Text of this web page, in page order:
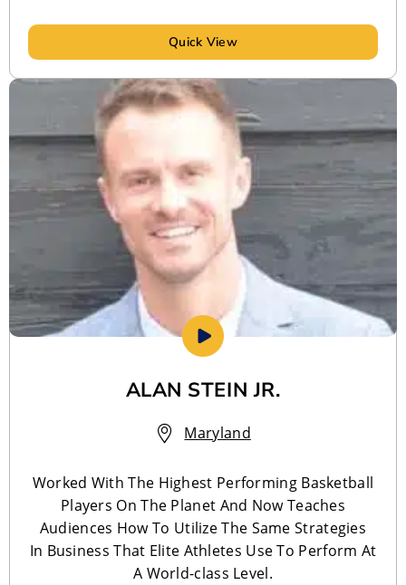
Quick View
ALAN STEIN JR.
Maryland
Worked With The Highest Performing Basketball
Players On The Planet And Now Teaches
Audiences How To Utilize The Same Strategies
In Business That Elite Athletes Use To Perform At
A World-class Level.